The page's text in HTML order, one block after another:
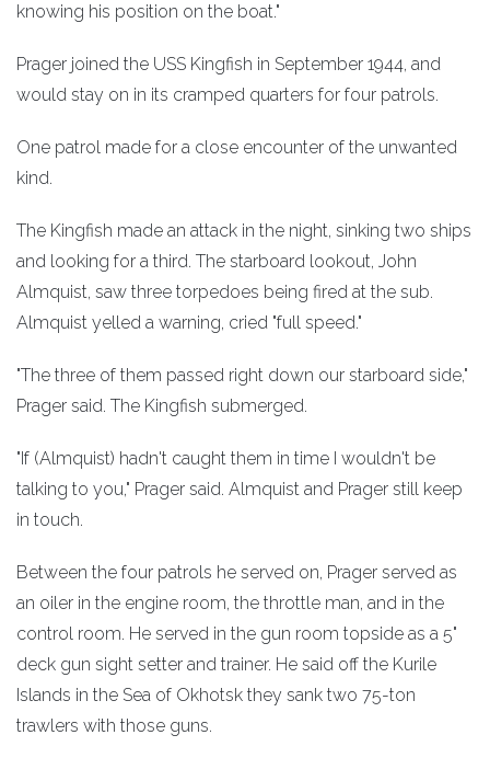
knowing his position on the boat."
Prager joined the USS Kingfish in September 1944, and
would stay on in its cramped quarters for four patrols.
One patrol made for a close encounter of the unwanted
kind.
The Kingfish made an attack in the night, sinking two ships
and looking for a third. The starboard lookout, John
Almquist, saw three torpedoes being fired at the sub.
Almquist yelled a warning, cried "full speed."
"The three of them passed right down our starboard side,"
Prager said. The Kingfish submerged.
"If (Almquist) hadn't caught them in time I wouldn't be
talking to you," Prager said. Almquist and Prager still keep
in touch.
Between the four patrols he served on, Prager served as
an oiler in the engine room, the throttle man, and in the
control room. He served in the gun room topside as a 5"
deck gun sight setter and trainer. He said off the Kurile
Islands in the Sea of Okhotsk they sank two 75-ton
trawlers with those guns.